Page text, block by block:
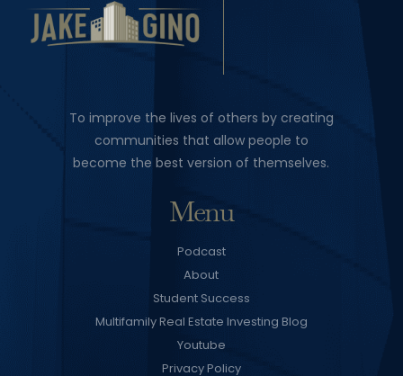
To improve the lives of others by creating
communities that allow people to
become the best version of themselves.
Menu
Podcast
About
Student Success
Multifamily Real Estate Investing Blog
Youtube
Privacy Policy